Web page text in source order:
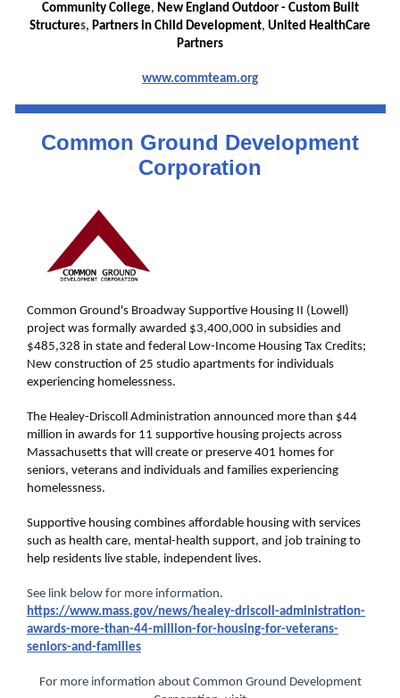
Community College, New England Outdoor - Custom Built
Structures, Partners in Child Development, United HealthCare
Partners
www.commteam.org
Common Ground Development
Corporation
Common Ground's Broadway Supportive Housing II (Lowell)
project was formally awarded $3,400,000 in subsidies and
$485,328 in state and federal Low-Income Housing Tax Credits;
New construction of 25 studio apartments for individuals
experiencing homelessness.
The Healey-Driscoll Administration announced more than $44
million in awards for 11 supportive housing projects across
Massachusetts that will create or preserve 401 homes for
seniors, veterans and individuals and families experiencing
homelessness.
Supportive housing combines affordable housing with services
such as health care, mental-health support, and job training to
help residents live stable, independent lives.
See link below for more information.
https://www.mass.gov/news/healey-driscoll-administration-
awards-more-than-44-million-for-housing-for-veterans-
seniors-and-families
For more information about Common Ground Development